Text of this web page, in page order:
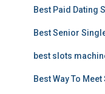
Best Paid Dating
Best Senior
best slots
Best Way To